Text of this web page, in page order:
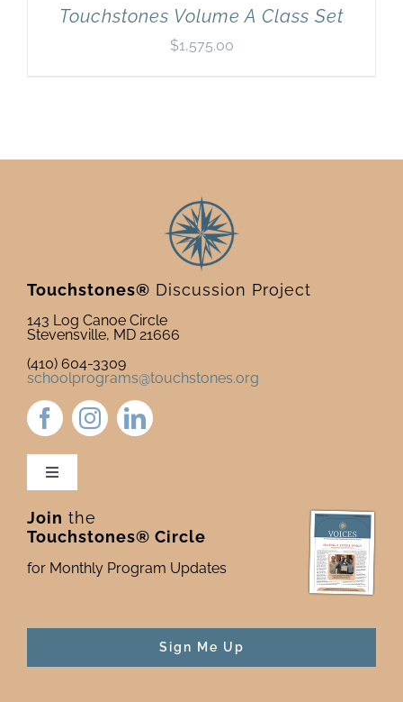
Touchstones Volume A Class Set
$1,575.00
Touchstones® Discussion Project
143 Log Canoe Circle
Stevensville, MD 21666
(410) 604-3309
schoolprograms@touchstones.org
Toggle
Newsletter & Blog
Donate to Touchstones
Join the
Touchstones® Circle
for Monthly Program Updates
Sign Me Up